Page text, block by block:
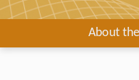
About